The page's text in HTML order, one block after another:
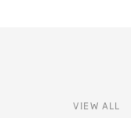
VIEW ALL